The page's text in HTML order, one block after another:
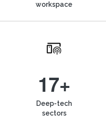
workspace
17+
Deep-tech
sectors